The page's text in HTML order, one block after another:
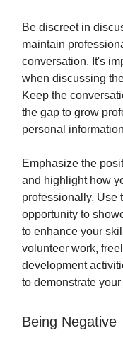
Be discreet in
maintain
conversation. It's
when discussing
Keep the
the gap to grow
personal
Emphasize the
and highlight how
professionally. Use
opportunity to
to enhance your
volunteer work,
development
to demonstrate
Being Negative